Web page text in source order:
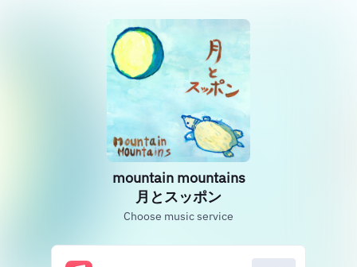
mountain mountains
月とスッポン
Choose music service